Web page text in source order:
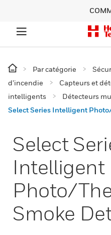
Par catégorie
d’incendie
Capteurs et
intelligents
Détecteurs
Select Series Intelligent
Select
Intelligent
Photo/
Smoke